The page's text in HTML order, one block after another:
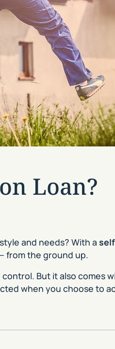
Loan?
and needs? With a
from the ground up.
But it also comes
when you choose to